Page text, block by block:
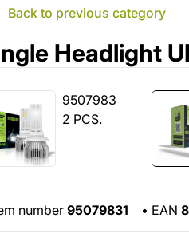
Back to previous category
Headlight
9507983
2 PCS.
number 95079831 • EAN